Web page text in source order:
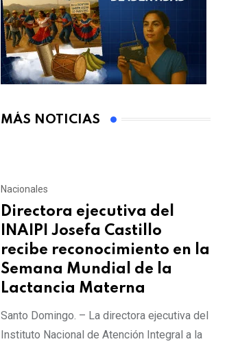
MÁS NOTICIAS
Nacionales
Directora ejecutiva del
INAIPI Josefa Castillo
recibe reconocimiento en la
Semana Mundial de la
Lactancia Materna
Santo Domingo. – La directora ejecutiva del
Instituto Nacional de Atención Integral a la